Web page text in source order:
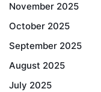
November 2025
October 2025
September 2025
August 2025
July 2025